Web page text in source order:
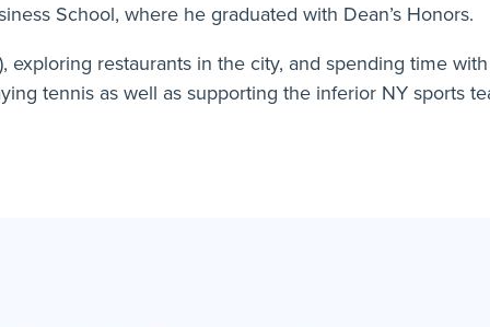
School, where he graduated with Dean’s Honors.
exploring restaurants in the city, and spending time
tennis as well as supporting the inferior NY sports